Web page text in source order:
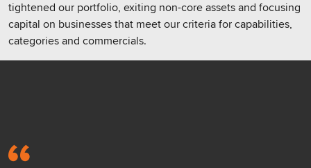
tightened our portfolio, exiting non-core assets and focusing
capital on businesses that meet our criteria for capabilities,
categories and commercials.